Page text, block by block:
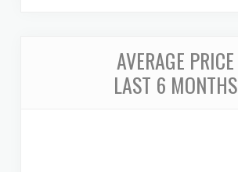
AVERAGE PRICE
LAST 6 MONTHS